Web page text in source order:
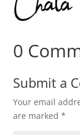
0
Submit a
Your email
are marked*